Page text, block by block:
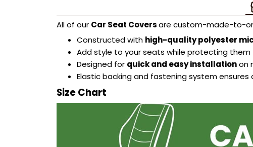
All of our Car Seat Coversare custom-made-to-
Constructed with high-quality polyester
Add style to your seats while protecting them
Designed for quick and easy installationon
Elastic backing and fastening system ensures
Size Chart